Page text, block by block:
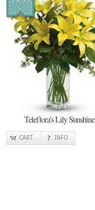
Teleflora's Lily Sunshine
CART INFO